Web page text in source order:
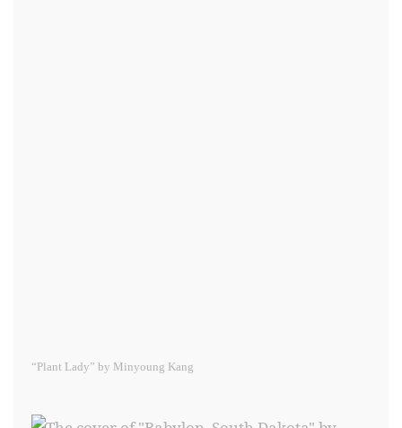
“Plant Lady” by Minyoung Kang